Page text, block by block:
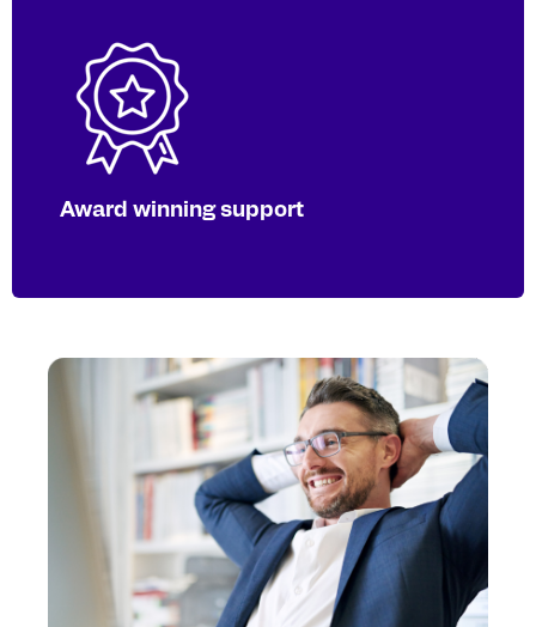
Award winning support
Our team is here to deliver the latest
taxonomy information and fix any
errors. Extra hours and short SLAs are